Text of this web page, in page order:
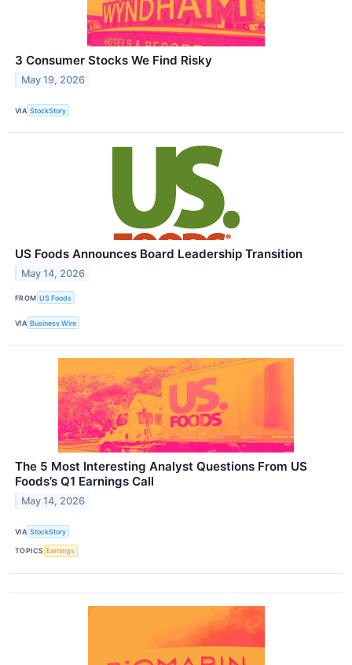
3 Consumer Stocks We Find Risky
May 19, 2026
VIA StockStory
US Foods Announces Board Leadership Transition
May 14, 2026
FROM US Foods
VIA Business Wire
The 5 Most Interesting Analyst Questions From US
Foods’s Q1 Earnings Call
May 14, 2026
VIA StockStory
TOPICS Earnings